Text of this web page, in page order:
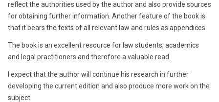
reflect the authorities used by the author and also provide sources
for obtaining further information. Another feature of the book is
that it bears the texts of all relevant law and rules as appendices.
The book is an excellent resource for law students, academics
and legal practitioners and therefore a valuable read.
I expect that the author will continue his research in further
developing the current edition and also produce more work on the
subject.